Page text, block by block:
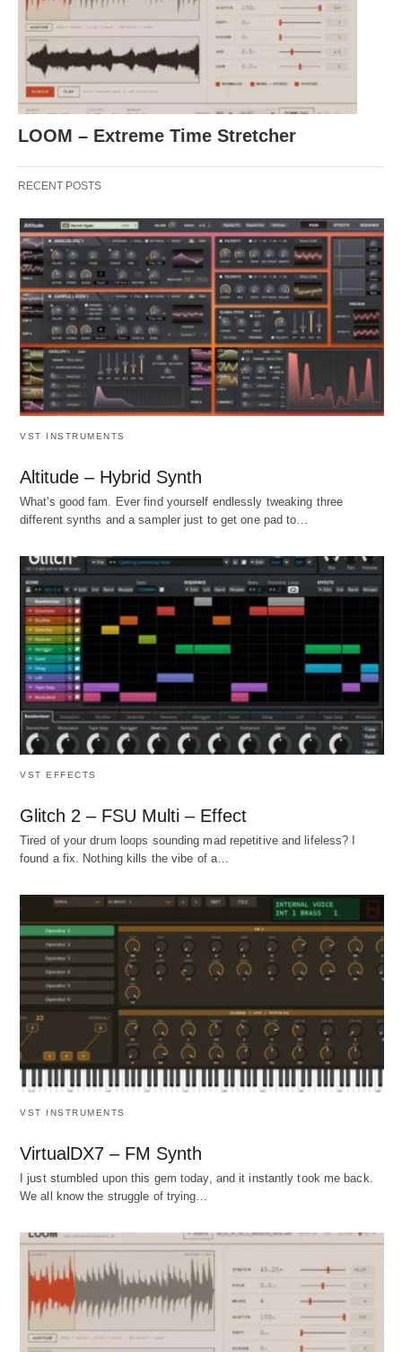
LOOM – Extreme Time Stretcher
RECENT POSTS
VST INSTRUMENTS
Altitude – Hybrid Synth
What's good fam. Ever find yourself endlessly tweaking three
different synths and a sampler just to get one pad to…
VST EFFECTS
Glitch 2 – FSU Multi – Effect
Tired of your drum loops sounding mad repetitive and lifeless? I
found a fix. Nothing kills the vibe of a…
VST INSTRUMENTS
VirtualDX7 – FM Synth
I just stumbled upon this gem today, and it instantly took me back.
We all know the struggle of trying…